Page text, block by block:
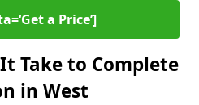
a Price’]
Take to Complete
in West